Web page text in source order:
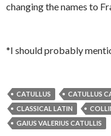
changing the names to
*I should probably
CATULLUS CATULLUS
CLASSICAL LATIN
GAIUS VALERIUS CATULLIS